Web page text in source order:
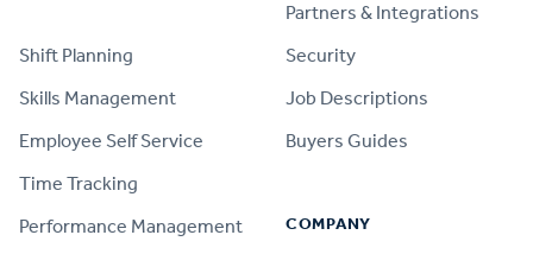
Shift Planning
Skills Management
Employee Self Service
Time Tracking
Performance Management
Partners & Integrations
Security
Job Descriptions
Buyers Guides
COMPANY